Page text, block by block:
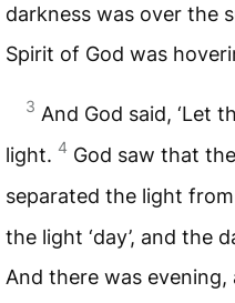
darkness was over the
Spirit of God was
3 And God said, ‘Let
light. 4 God saw that
separated the light
the light ‘day’, and the
And there was